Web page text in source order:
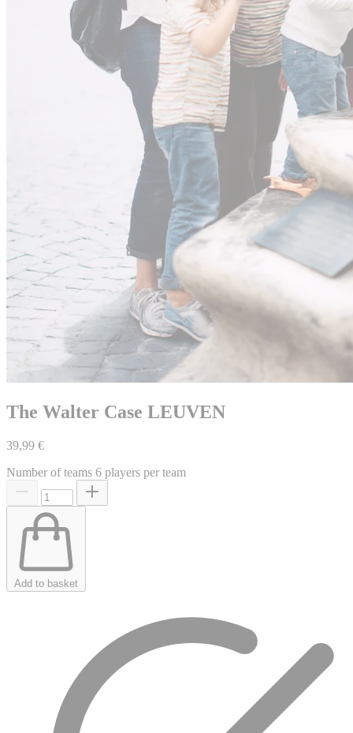
The Walter Case LEUVEN
39,99 €
Number of teams 6 players per team
Add to basket